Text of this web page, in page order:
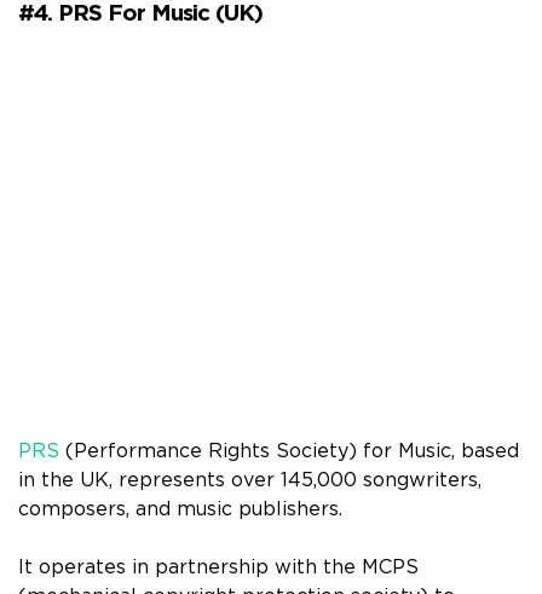
#4. PRS For Music (UK)
PRS (Performance Rights Society) for Music, based
in the UK, represents over 145,000 songwriters,
composers, and music publishers.
It operates in partnership with the MCPS